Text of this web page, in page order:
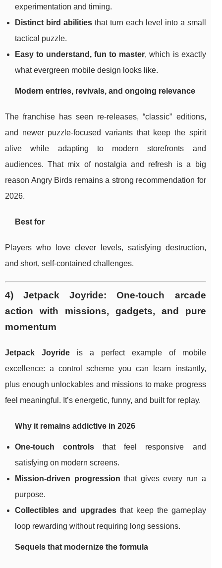
experimentation and timing.
Distinct bird abilitiesthat turn each level into a small
tactical puzzle.
Easy to understand, fun to master, which is exactly
what evergreen mobile design looks like.
Modern entries, revivals, and ongoing relevance
The franchise has seen re-releases, “classic” editions,
and newer puzzle-focused variants that keep the spirit
alive while adapting to modern storefronts and
audiences. That mix of nostalgia and refresh is a big
reason Angry Birds remains a strong recommendation for
2026.
Best for
Players who love clever levels, satisfying destruction,
and short, self-contained challenges.
4) Jetpack Joyride: One-touch arcade
action with missions, gadgets, and pure
momentum
Jetpack Joyrideis a perfect example of mobile
excellence: a control scheme you can learn instantly,
plus enough unlockables and missions to make progress
feel meaningful. It’s energetic, funny, and built for replay.
Why it remains addictive in 2026
One-touch controls that feel responsive and
satisfying on modern screens.
Mission-driven progression that gives every run a
purpose.
Collectibles and upgradesthat keep the gameplay
loop rewarding without requiring long sessions.
Sequels that modernize the formula